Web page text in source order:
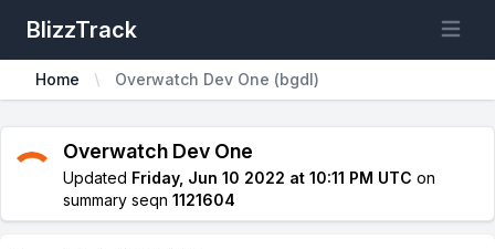
BlizzTrack Open
Home Overwatch Dev One (bgdl)
Overwatch Dev One
Updated Friday, Jun 10 2022 at 10:11 PM UTC on
summary seqn 1121604